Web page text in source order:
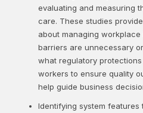
evaluating and measuring
care. These studies
about managing
barriers are unnecessary
what regulatory
workers to ensure quality
help guide business
Identifying system